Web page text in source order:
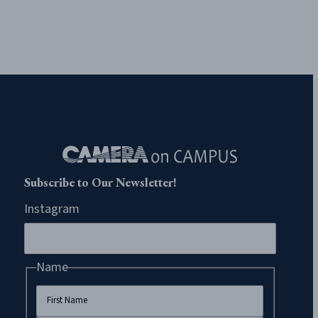
Subscribe to Our Newsletter!
Instagram
Name